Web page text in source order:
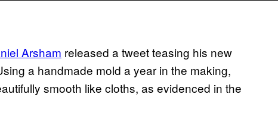
Arsham released a tweet teasing his new
a handmade mold a year in the making,
smooth like cloths, as evidenced in the